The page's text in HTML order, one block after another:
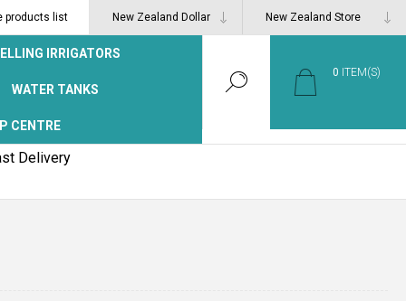
products list
IRRIGATORS
WATER TANKS
CENTRE
0 ITEM(S)
Delivery